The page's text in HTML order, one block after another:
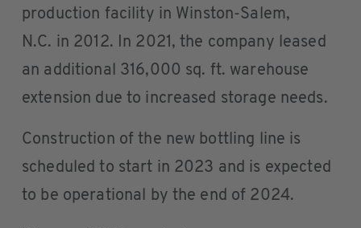
production facility in Winston-Salem,
N.C. in 2012. In 2021, the company leased
an additional 316,000 sq. ft. warehouse
extension due to increased storage needs.
Construction of the new bottling line is
scheduled to start in 2023 and is expected
to be operational by the end of 2024.